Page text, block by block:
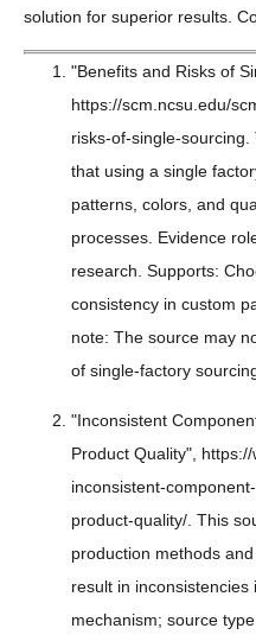
solution for superior results.
"Benefits and Risks of
https://scm.ncsu.edu/
risks-of-single-
that using a single
patterns, colors, and
processes. Evidence
research. Supports:
consistency in custom
note: The source may
of single-factory
"Inconsistent
Product Quality",
inconsistent-
product-quality/. This
production methods
result in
mechanism; source